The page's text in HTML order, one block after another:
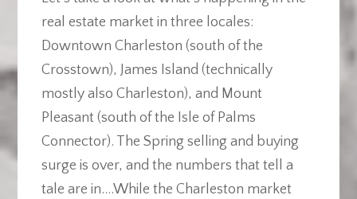
real estate market in three locales:
Downtown Charleston (south of the
Crosstown), James Island (technically
mostly also Charleston), and Mount
Pleasant (south of the Isle of Palms
Connector). The Spring selling and buying
surge is over, and the numbers that tell a
tale are in....While the Charleston market